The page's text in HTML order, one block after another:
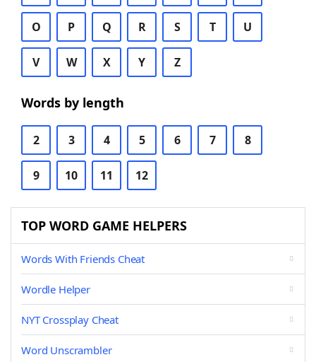
O P Q R S T U
V W X Y Z
Words by length
2 3 4 5 6 7 8
9 10 11 12
TOP WORD GAME HELPERS
Words With Friends Cheat
Wordle Helper
NYT Crossplay Cheat
Word Unscrambler